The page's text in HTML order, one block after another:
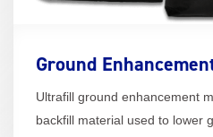
Ground
Ultrafill ground enhancement
backfill material used to lower